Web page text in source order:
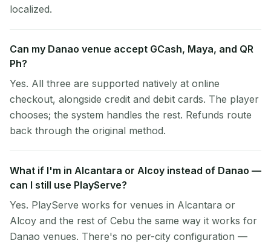
localized.
Can my Danao venue accept GCash, Maya, and QR
Ph?
Yes. All three are supported natively at online
checkout, alongside credit and debit cards. The player
chooses; the system handles the rest. Refunds route
back through the original method.
What if I'm in Alcantara or Alcoy instead of Danao —
can I still use PlayServe?
Yes. PlayServe works for venues in Alcantara or
Alcoy and the rest of Cebu the same way it works for
Danao venues. There's no per-city configuration —